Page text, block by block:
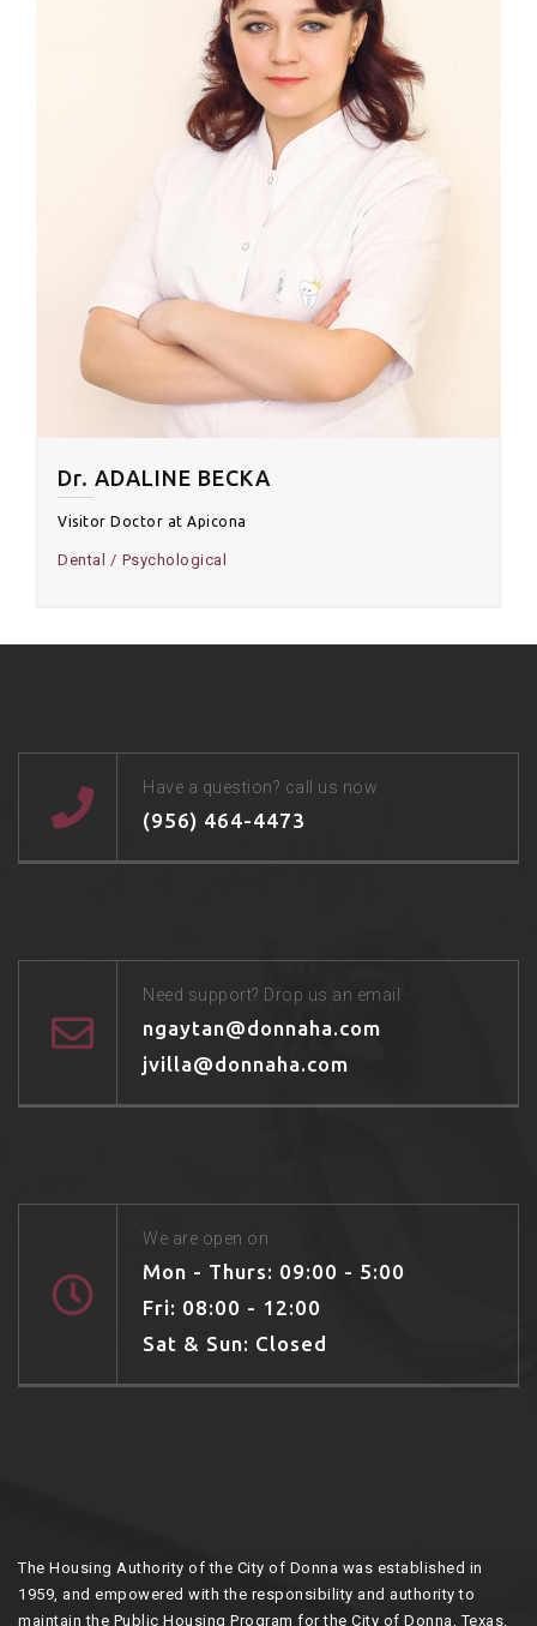
Dr. ADALINE BECKA
Visitor Doctor at Apicona
Dental Psychological
Have a question? call us now
(956) 464-4473
Need support? Drop us an email
ngaytan@donnaha.com
jvilla@donnaha.com
We are open on
Mon - Thurs: 09:00 - 5:00
Fri: 08:00 - 12:00
Sat & Sun: Closed
The Housing Authority of the City of Donna was established in
1959, and empowered with the responsibility and authority to
maintain the Public Housing Program for the City of Donna, Texas.